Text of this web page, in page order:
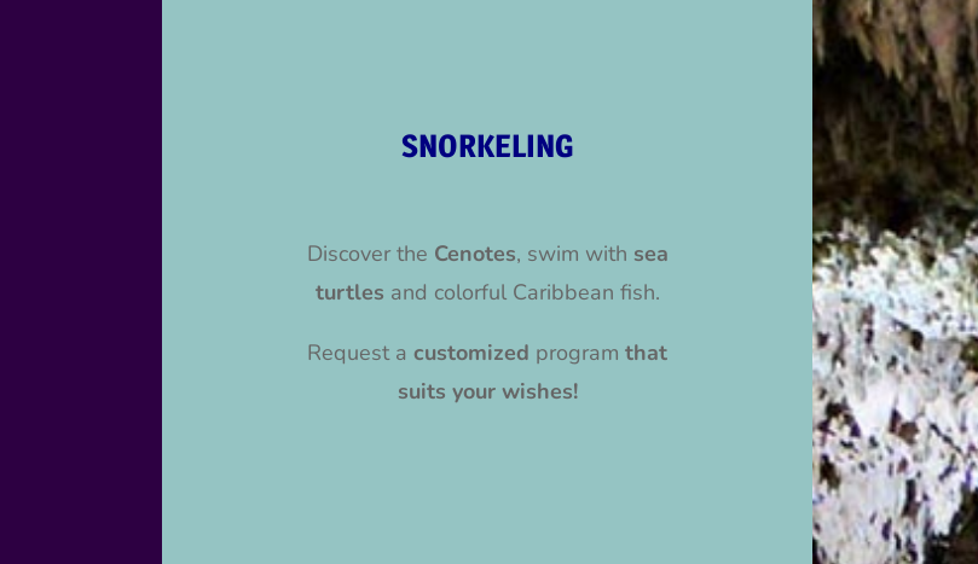
SNORKELING
Discover the Cenotes, swim with sea
turtles and colorful Caribbean fish.
Request acustomized programthat
suits your wishes!